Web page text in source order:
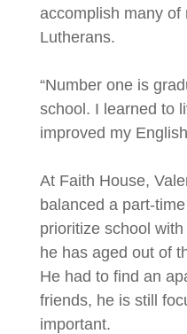
accomplish many of
Lutherans.
“Number one is
school. I learned to
improved my
At Faith House,
balanced a part-
prioritize school
he has aged out of
He had to find an
friends, he is still
important.